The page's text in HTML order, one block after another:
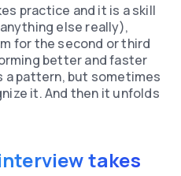
practice and it is a skill
else really),
for the second or third
better and faster
a pattern, but sometimes
it. And then it unfolds
takes